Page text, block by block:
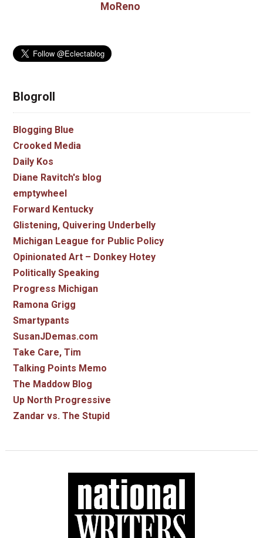
MoReno
Blogroll
Blogging Blue
Crooked Media
Daily Kos
Diane Ravitch's blog
emptywheel
Forward Kentucky
Glistening, Quivering Underbelly
Michigan League for Public Policy
Opinionated Art – Donkey Hotey
Politically Speaking
Progress Michigan
Ramona Grigg
Smartypants
SusanJDemas.com
Take Care, Tim
Talking Points Memo
The Maddow Blog
Up North Progressive
Zandar vs. The Stupid